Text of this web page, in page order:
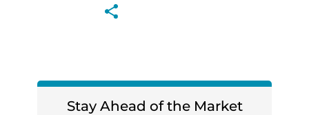
Stay Ahead of the Market